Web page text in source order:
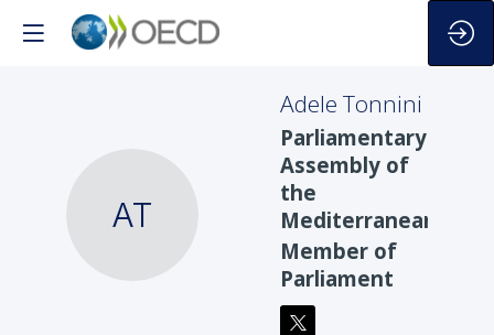
AT
Adele Tonnini
Parliamentary
Assembly of
the
Mediterranean
Member of
Parliament